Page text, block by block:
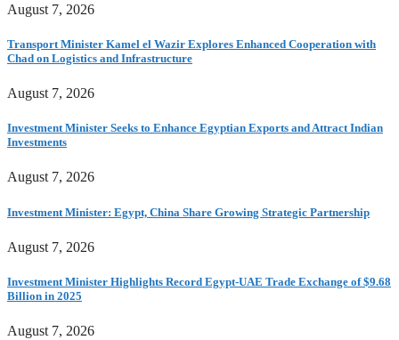
August 7, 2026
Transport Minister Kamel el Wazir Explores Enhanced Cooperation with
Chad on Logistics and Infrastructure
August 7, 2026
Investment Minister Seeks to Enhance Egyptian Exports and Attract Indian
Investments
August 7, 2026
Investment Minister: Egypt, China Share Growing Strategic Partnership
August 7, 2026
Investment Minister Highlights Record Egypt-UAE Trade Exchange of $9.68
Billion in 2025
August 7, 2026